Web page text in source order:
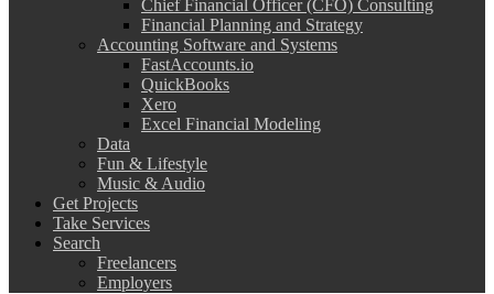
Chief Financial Officer (CFO) Consulting
Financial Planning and Strategy
Accounting Software and Systems
FastAccounts.io
QuickBooks
Xero
Excel Financial Modeling
Data
Fun & Lifestyle
Music & Audio
Get Projects
Take Services
Search
Freelancers
Employers